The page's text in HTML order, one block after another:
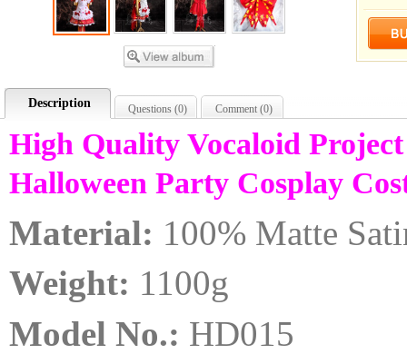
Description Questions (0) Comment (0)
High Quality Vocaloid
Halloween Party Cosplay
Material: 100% Matte
Weight: 1100g
Model No.: HD015